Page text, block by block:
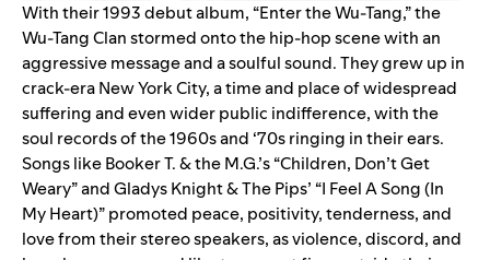
With their 1993 debut album, “Enter the Wu-Tang,” the
Wu-Tang Clan stormed onto the hip-hop scene with an
aggressive message and a soulful sound. They grew up in
crack-era New York City, a time and place of widespread
suffering and even wider public indifference, with the
soul records of the 1960s and ‘70s ringing in their ears.
Songs like Booker T. & the M.G.’s “Children, Don’t Get
Weary” and Gladys Knight & The Pips’ “I Feel A Song (In
My Heart)” promoted peace, positivity, tenderness, and
love from their stereo speakers, as violence, discord, and